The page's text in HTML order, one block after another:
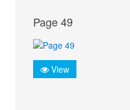
Page 49
View